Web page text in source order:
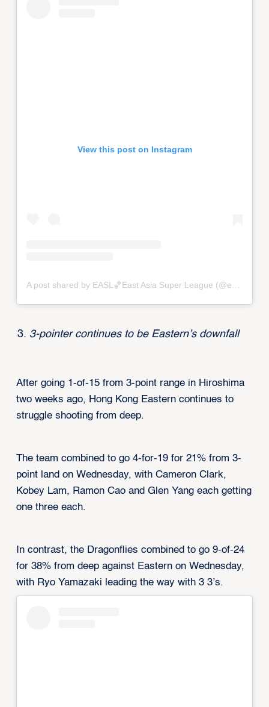
View this post on Instagram
3-pointer continues to be Eastern’s downfall
After going 1-of-15 from 3-point range in Hiroshima
two weeks ago, Hong Kong Eastern continues to
struggle shooting from deep.
The team combined to go 4-for-19 for 21% from 3-
point land on Wednesday, with Cameron Clark,
Kobey Lam, Ramon Cao and Glen Yang each getting
one three each.
In contrast, the Dragonflies combined to go 9-of-24
for 38% from deep against Eastern on Wednesday,
with Ryo Yamazaki leading the way with 3 3’s.